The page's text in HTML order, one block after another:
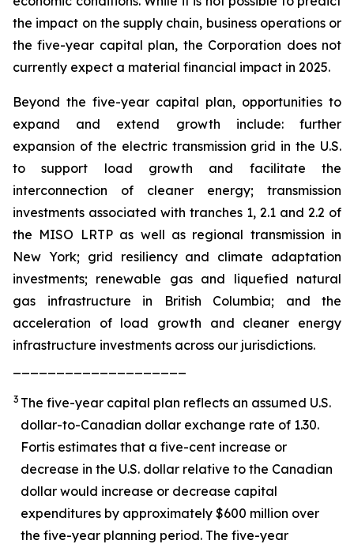
the impact on the supply chain, business operations or
the five-year capital plan, the Corporation does not
currently expect a material financial impact in 2025.
Beyond the five-year capital plan, opportunities to
expand and extend growth include: further
expansion of the electric transmission grid in the U.S.
to support load growth and facilitate the
interconnection of cleaner energy; transmission
investments associated with tranches 1, 2.1 and 2.2 of
the MISO LRTP as well as regional transmission in
New York; grid resiliency and climate adaptation
investments; renewable gas and liquefied natural
gas infrastructure in British Columbia; and the
acceleration of load growth and cleaner energy
infrastructure investments across our jurisdictions.
3 The five-year capital plan reflects an assumed U.S.
dollar-to-Canadian dollar exchange rate of 1.30.
Fortis estimates that a five-cent increase or
decrease in the U.S. dollar relative to the Canadian
dollar would increase or decrease capital
expenditures by approximately $600 million over
the five-year planning period. The five-year